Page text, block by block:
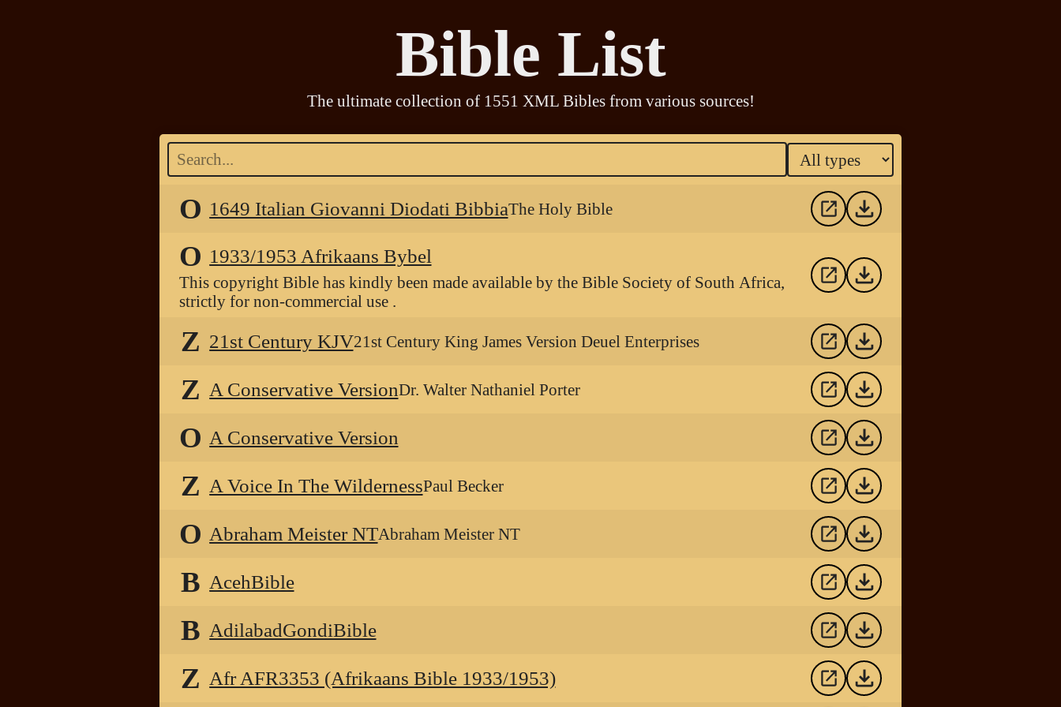
Bible List
The ultimate collection of 1551 XML Bibles from various sources!
O 1649 Italian Giovanni Diodati BibbiaThe Holy Bible
O 1933/1953 Afrikaans Bybel
This copyright Bible has kindly been made available by the Bible Society of South Africa,
strictly for non-commercial use .
Z 21st Century KJV21st Century King James Version Deuel Enterprises
Z A Conservative VersionDr. Walter Nathaniel Porter
O A Conservative Version
Z A Voice In The WildernessPaul Becker
O Abraham Meister NTAbraham Meister NT
B AcehBible
B AdilabadGondiBible
Z Afr AFR3353 (Afrikaans Bible 1933/1953)